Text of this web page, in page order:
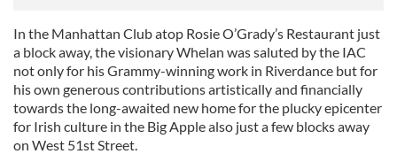
In the Manhattan Club atop Rosie O’Grady’s Restaurant just
a block away, the visionary Whelan was saluted by the IAC
not only for his Grammy-winning work in Riverdance but for
his own generous contributions artistically and financially
towards the long-awaited new home for the plucky epicenter
for Irish culture in the Big Apple also just a few blocks away
on West 51st Street.